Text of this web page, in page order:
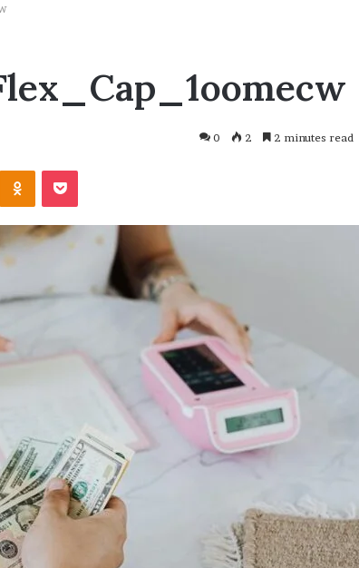
0 2 2 minutes read
Odnoklassniki
Pocket
to Know
FAQS
About
Answered
Vuzlitadersla Answered